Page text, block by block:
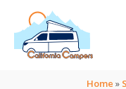
Home »